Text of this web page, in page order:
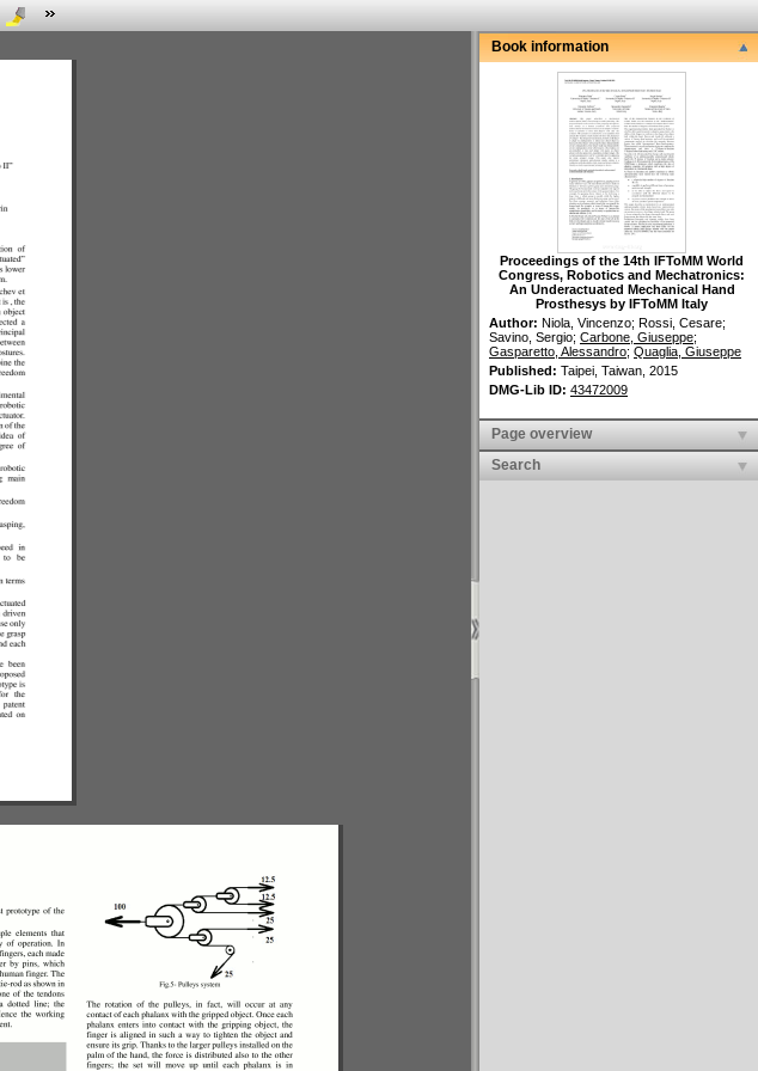
Book information
Proceedings of the 14th IFToMM World
Congress, Robotics and Mechatronics:
An Underactuated Mechanical Hand
Prosthesys by IFToMM Italy
Author: Niola, Vincenzo; Rossi, Cesare;
Savino, Sergio; Carbone, Giuseppe;
Gasparetto, Alessandro; Quaglia, Giuseppe
Published: Taipei, Taiwan, 2015
DMG-Lib ID: 43472009
Page overview
Search